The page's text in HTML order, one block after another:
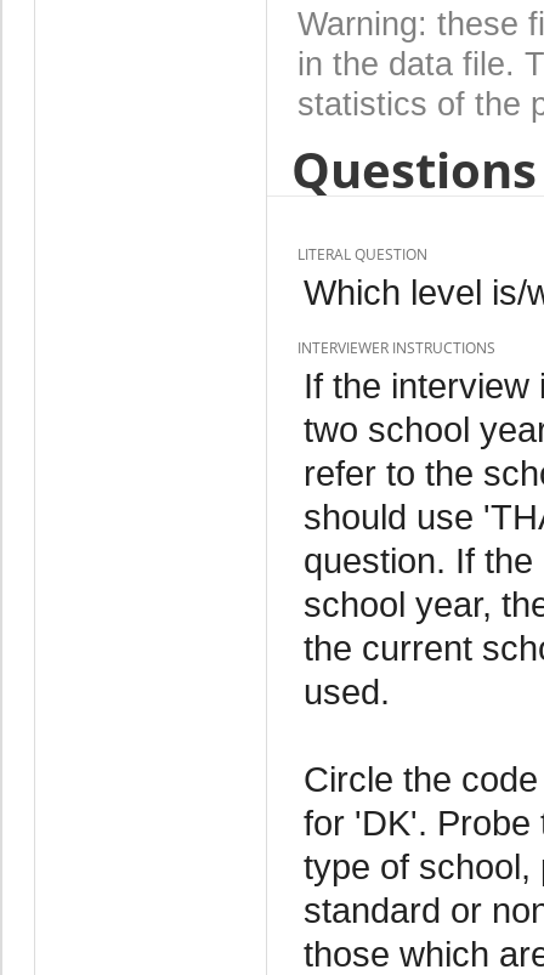
Warning: these
in the data file.
statistics of the
LITERAL QUESTION
Which level is/
INTERVIEWER INSTRUCTIONS
If the interview
two school
refer to the
should use
question. If
school year,
the current
used.
Circle the
for 'DK'. Probe
type of school,
standard or
those which